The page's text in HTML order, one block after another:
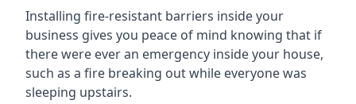
Installing fire-resistant barriers inside your
business gives you peace of mind knowing that if
there were ever an emergency inside your house,
such as a fire breaking out while everyone was
sleeping upstairs.